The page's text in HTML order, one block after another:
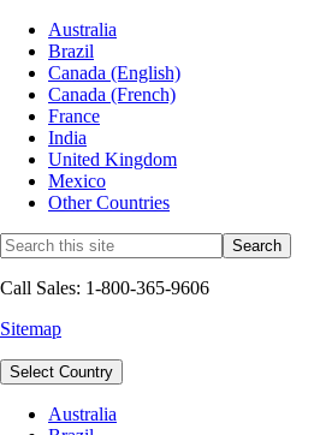
Australia
Brazil
Canada (English)
Canada (French)
France
India
United Kingdom
Mexico
Other Countries
Call Sales: 1-800-365-9606
Sitemap
Select Country
Australia